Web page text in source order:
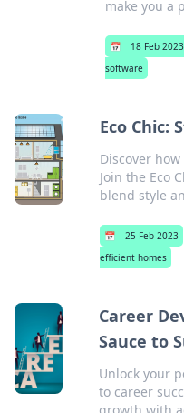
make you a
📅 18 Feb 2023
software
Eco Chic:
Discover
Join the Eco
blend style
📅 25 Feb 2023
efficient homes
Career
Sauce to
Unlock your
to career